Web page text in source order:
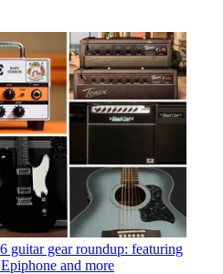
guitar gear roundup: featuring
and more